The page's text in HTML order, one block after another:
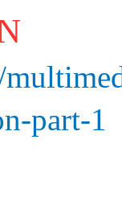
part-1